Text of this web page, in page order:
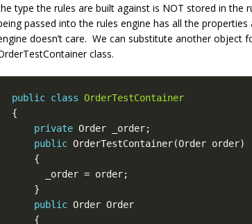
type the rules are built against is NOT stored in
passed into the rules engine has all the
doesn’t care. We can substitute another object
class.
public class OrderTestContainer
private
public
public